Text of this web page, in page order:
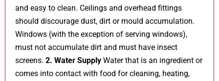
and easy to clean. Ceilings and overhead fittings
should discourage dust, dirt or mould accumulation.
Windows (with the exception of serving windows),
must not accumulate dirt and must have insect
screens. 2. Water Supply Water that is an ingredient or
comes into contact with food for cleaning, heating,